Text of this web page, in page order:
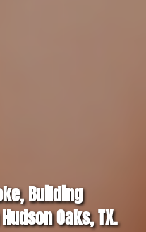
Building
Oaks, TX.